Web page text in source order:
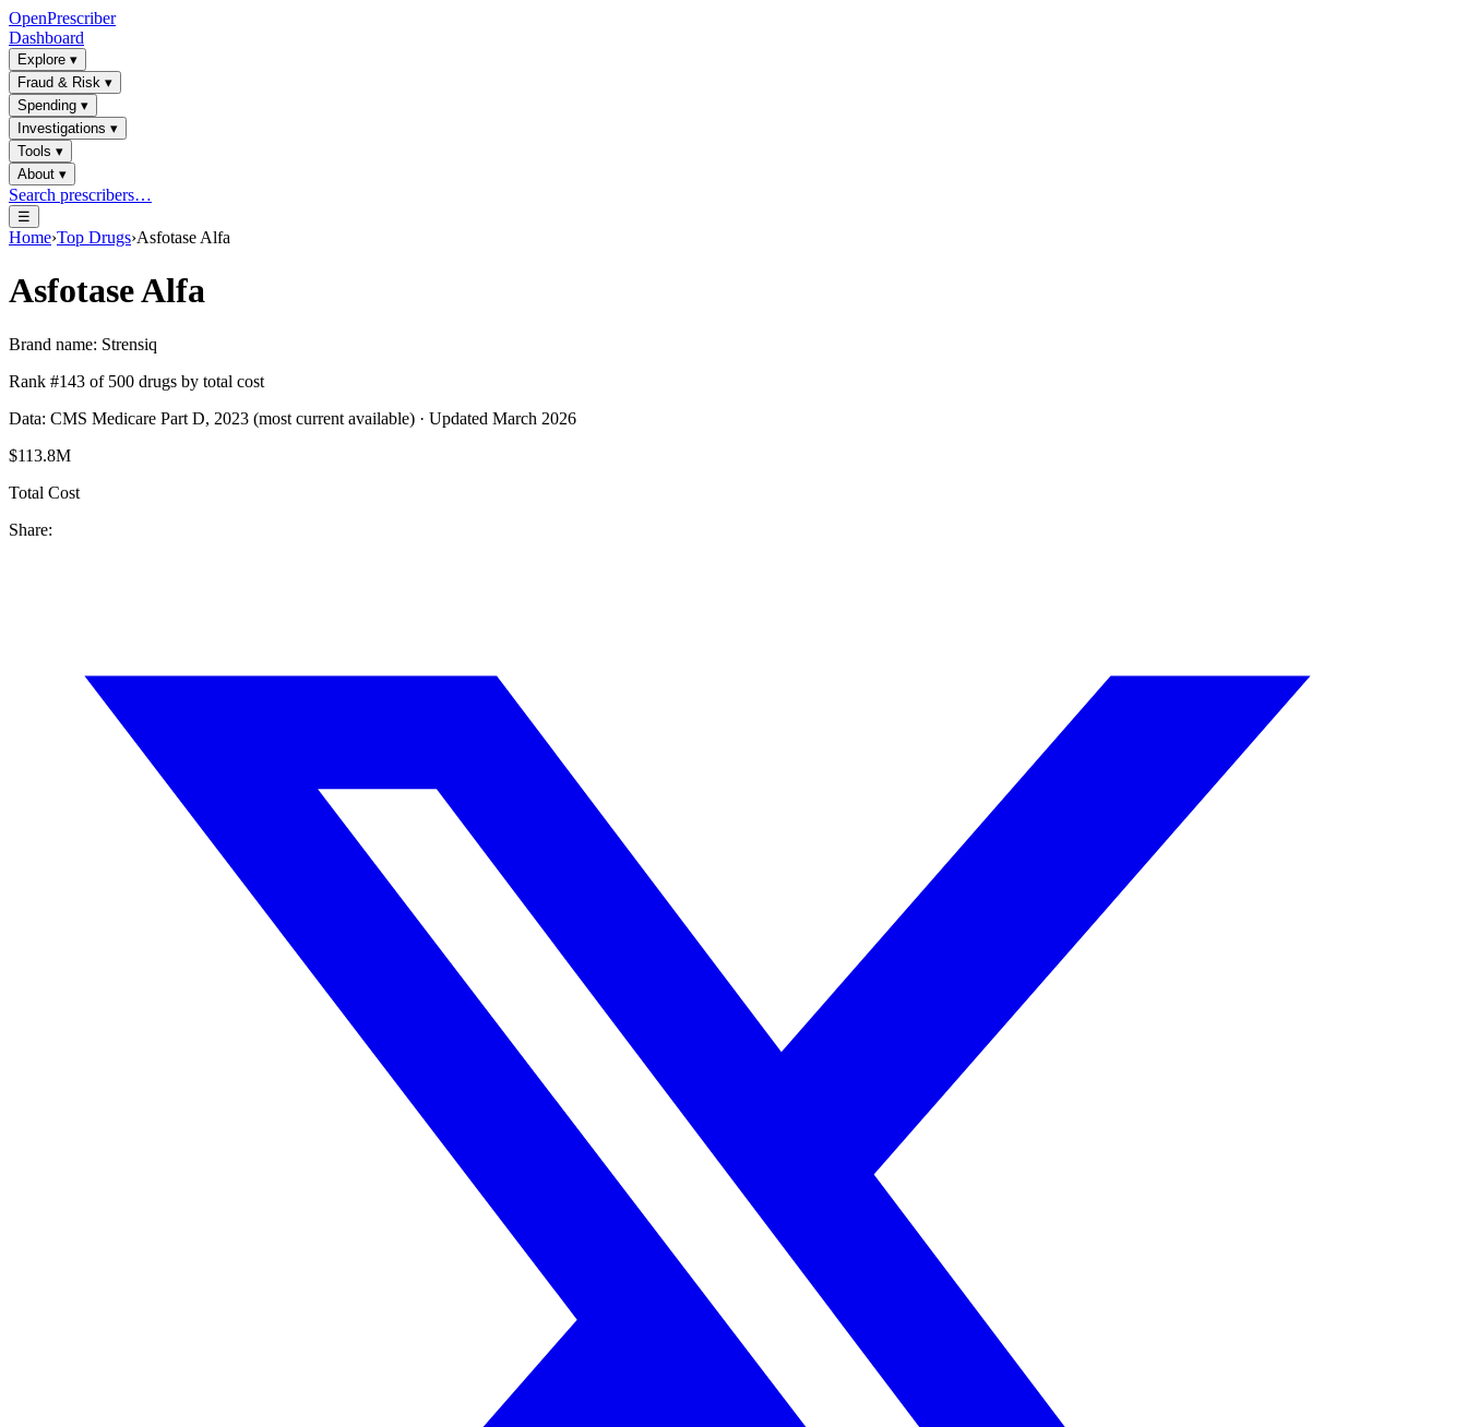
OpenPrescriber
Dashboard
Explore ▾
Fraud & Risk ▾
Spending ▾
Investigations ▾
Tools ▾
About ▾
Search prescribers…
☰
Home›Top Drugs›Asfotase Alfa
Asfotase Alfa
Brand name: Strensiq
Rank #143 of 500 drugs by total cost
Data: CMS Medicare Part D, 2023 (most current available) · Updated March 2026
$113.8M
Total Cost
Share: